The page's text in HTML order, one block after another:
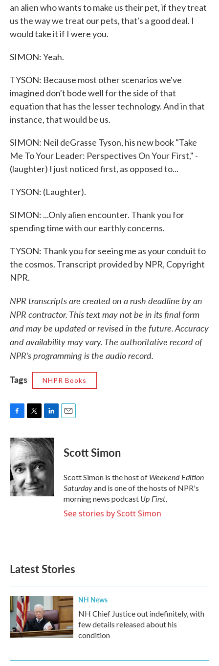
an alien who wants to make us their pet, if they treat
us the way we treat our pets, that's a good deal. I
would take it if I were you.
SIMON: Yeah.
TYSON: Because most other scenarios we've
imagined don't bode well for the side of that
equation that has the lesser technology. And in that
instance, that would be us.
SIMON: Neil deGrasse Tyson, his new book "Take
Me To Your Leader: Perspectives On Your First," -
(laughter) I just noticed first, as opposed to...
TYSON: (Laughter).
SIMON: ...Only alien encounter. Thank you for
spending time with our earthly concerns.
TYSON: Thank you for seeing me as your conduit to
the cosmos. Transcript provided by NPR, Copyright
NPR.
NPR transcripts are created on a rush deadline by an
NPR contractor. This text may not be in its final form
and may be updated or revised in the future. Accuracy
and availability may vary. The authoritative record of
NPR’s programming is the audio record.
Tags
NHPR Books
c
e
b
o
o
k
i
t
t
e
r
n
k
d
I
n
Scott Simon
Scott Simon is the host of Weekend Edition
Saturdayand is one of the hosts of NPR's
morning news podcast Up First.
See stories by Scott Simon
Latest Stories
NH News
NH Chief Justice out indefinitely, with
few details released about his
condition